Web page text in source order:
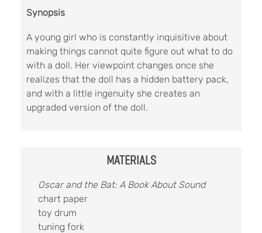
Synopsis
A young girl who is constantly inquisitive about
making things cannot quite figure out what to do
with a doll. Her viewpoint changes once she
realizes that the doll has a hidden battery pack,
and with a little ingenuity she creates an
upgraded version of the doll.
MATERIALS
Oscar and the Bat: A Book About Sound
chart paper
toy drum
tuning fork